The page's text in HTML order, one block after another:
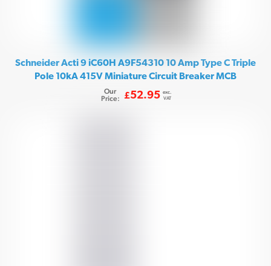
Schneider Acti 9 iC60H A9F54310 10 Amp Type C Triple
Pole 10kA 415V Miniature Circuit Breaker MCB
Our
Price:
£52.95 exc.
VAT